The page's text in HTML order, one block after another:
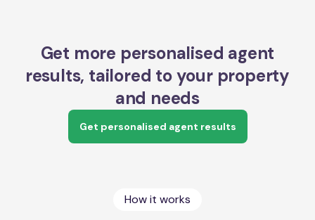
Get more personalised agent
results, tailored to your property
and needs
Get personalised agent results
How it works